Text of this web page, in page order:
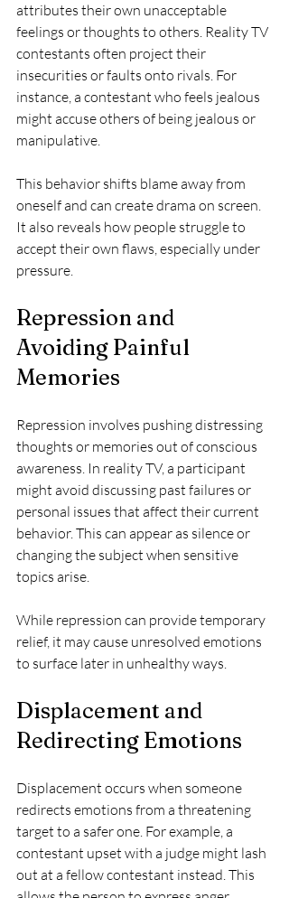
attributes their own unacceptable
feelings or thoughts to others. Reality TV
contestants often project their
insecurities or faults onto rivals. For
instance, a contestant who feels jealous
might accuse others of being jealous or
manipulative.
This behavior shifts blame away from
oneself and can create drama on screen.
It also reveals how people struggle to
accept their own flaws, especially under
pressure.
Repression and
Avoiding Painful
Memories
Repression involves pushing distressing
thoughts or memories out of conscious
awareness. In reality TV, a participant
might avoid discussing past failures or
personal issues that affect their current
behavior. This can appear as silence or
changing the subject when sensitive
topics arise.
While repression can provide temporary
relief, it may cause unresolved emotions
to surface later in unhealthy ways.
Displacement and
Redirecting Emotions
Displacement occurs when someone
redirects emotions from a threatening
target to a safer one. For example, a
contestant upset with a judge might lash
out at a fellow contestant instead. This